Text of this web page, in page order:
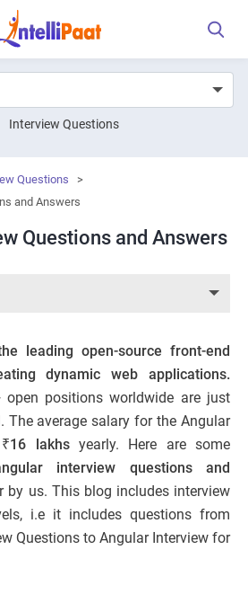
Interview Questions
Questions
>
and Answers
Questions and Answers
leading open-source front-end
dynamic web applications.
open positions worldwide are just
The average salary for the Angular
lakhsyearly. Here are some
interview questions and
by us. This blog includes interview
i.e it includes questions from
Questions to Angular Interview for